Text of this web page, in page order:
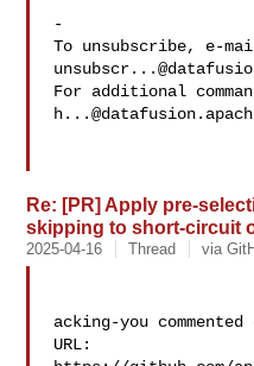
-
To unsubscribe, e-
For additional
Re: [PR] Apply pre-
skipping to short-circuit
2025-04-16 Thread via
acking-you
URL: